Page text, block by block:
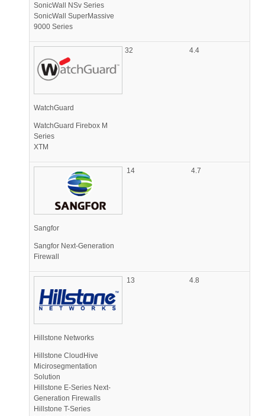
SonicWall NSv Series
SonicWall SuperMassive
9000 Series
WatchGuard
WatchGuard Firebox M
Series
XTM
32 4.4
Sangfor
Sangfor Next-Generation
Firewall
14 4.7
Hillstone Networks
Hillstone CloudHive
Micirosegmentation
Solution
Hillstone E-Series Next-
Generation Firewalls
Hillstone T-Series
13 4.8